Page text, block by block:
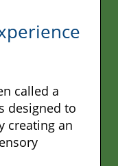
called a
designed to
creating an